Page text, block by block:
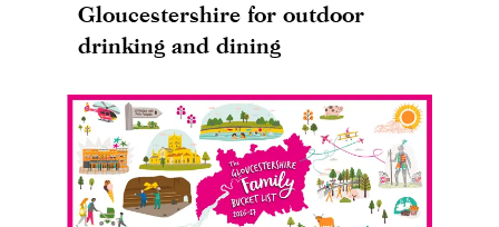
Gloucestershire for outdoor
drinking and dining